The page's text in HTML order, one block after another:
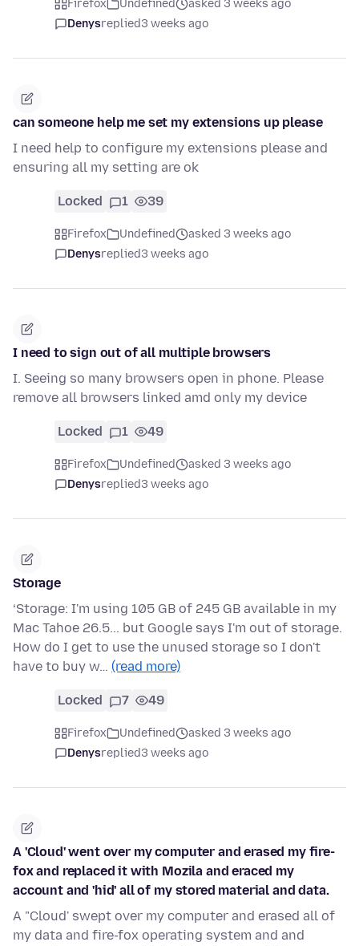
Firefox Undefined
asked 3 weeks ago
Denysreplied3 weeks ago
can someone help me set my extensions up please
I need help to configure my extensions please and
ensuring all my setting are ok
Locked 1 39
Firefox Undefined
asked 3 weeks ago
Denysreplied3 weeks ago
I need to sign out of all multiple browsers
I. Seeing so many browsers open in phone. Please
remove all browsers linked amd only my device
Locked 1 49
Firefox Undefined
asked 3 weeks ago
Denysreplied3 weeks ago
Storage
‘Storage: I'm using 105 GB of 245 GB available in my
Mac Tahoe 26.5... but Google says I'm out of storage.
How do I get to use the unused storage so I don't
have to buy w… (read more)
Locked 7 49
Firefox Undefined
asked 3 weeks ago
Denysreplied3 weeks ago
A 'Cloud' went over my computer and erased my fire-
fox and replaced it with Mozila and eraced my
account and 'hid' all of my stored material and data.
A "Cloud' swept over my computer and erased all of
my data and fire-fox operating system and and